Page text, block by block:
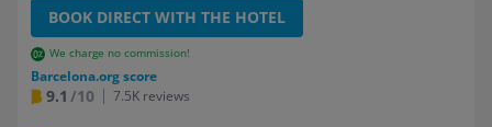
BOOK DIRECT WITH THE HOTEL
We charge no commission!
Barcelona.org score
9.1 /10 7.5K reviews